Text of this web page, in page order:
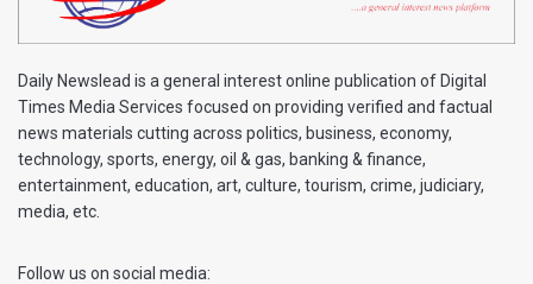
Daily Newslead is a general interest online publication of Digital
Times Media Services focused on providing verified and factual
news materials cutting across politics, business, economy,
technology, sports, energy, oil & gas, banking & finance,
entertainment, education, art, culture, tourism, crime, judiciary,
media, etc.
Follow us on social media: